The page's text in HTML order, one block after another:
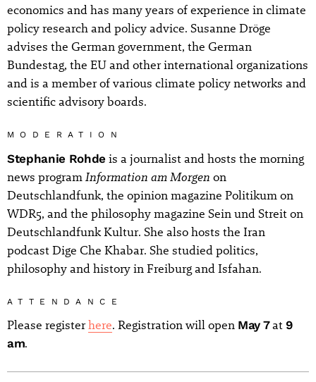
economics and has many years of experience in climate
policy research and policy advice. Susanne Dröge
advises the German government, the German
Bundestag, the EU and other international organizations
and is a member of various climate policy networks and
scientific advisory boards.
MODERATION
Stephanie Rohde is a journalist and hosts the morning
news program Information am Morgen on
Deutschlandfunk, the opinion magazine Politikum on
WDR5, and the philosophy magazine Sein und Streit on
Deutschlandfunk Kultur. She also hosts the Iran
podcast Dige Che Khabar. She studied politics,
philosophy and history in Freiburg and Isfahan.
ATTENDANCE
Please registerhere. Registration will open May 7at9
am.